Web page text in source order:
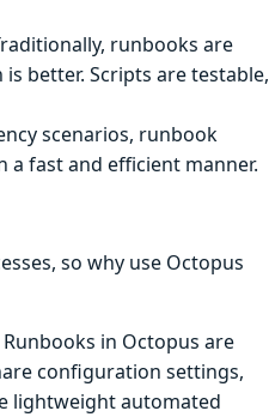
runbooks are
better. Scripts are testable,
scenarios, runbook
fast and efficient manner.
so why use Octopus
Runbooks in Octopus are
configuration settings,
lightweight automated